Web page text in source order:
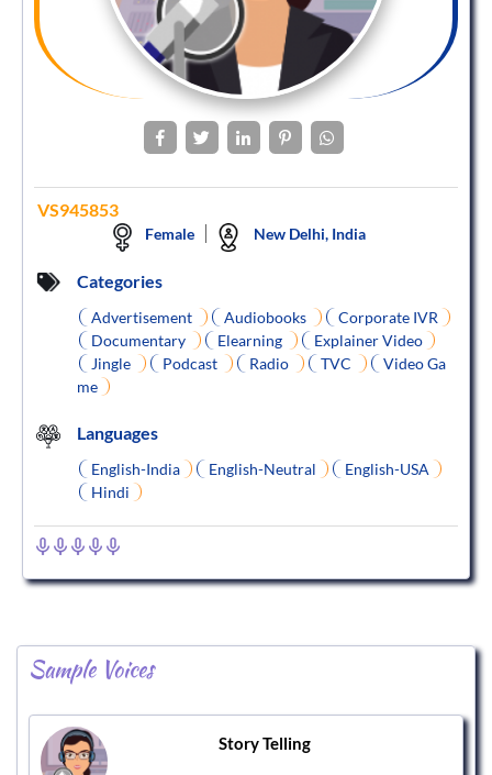
VS945853
Female New Delhi, India
Categories
Advertisement Audiobooks
Corporate IVR
Documentary
Elearning
Explainer Video
Jingle
Podcast Radio TVC
Video Ga
me
Languages
English-India English-Neutral
English-USA
Hindi
Sample Voices
Story Telling